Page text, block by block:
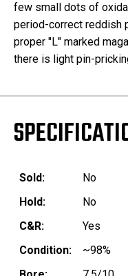
few small dots of
period-correct reddish
proper "L" marked
there is light pin-
Sold:
No
Hold:
No
C&R:
Yes
Condition:
~98%